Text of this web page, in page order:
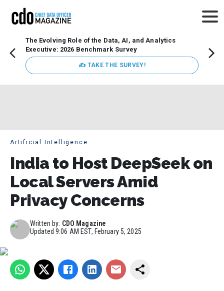
The Evolving Role of the Data, AI, and Analytics
Executive: 2026 Benchmark Survey
✍ TAKE THE SURVEY!
Artificial Intelligence
India to Host DeepSeek on
Local Servers Amid
Privacy Concerns
Written by: CDO Magazine
Updated9:06 AM EST, February 5, 2025